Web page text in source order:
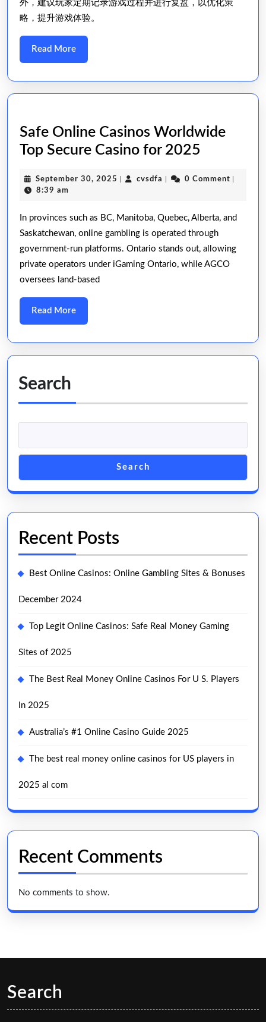
外，建议玩家定期记录游戏过程并进行复盘，以优化策
略，提升游戏体验。
Read MoreRead
More
Safe Online Casinos Worldwide ️
Top Secure Casino for 2025
Casinos
Top
Secure
September 30, 2025 September
cvsdfa cvsdfa0 Comment
8:39 am
In provinces such as BC, Manitoba, Quebec, Alberta, and
Saskatchewan, online gambling is operated through
government-run platforms. Ontario stands out, allowing
private operators under iGaming Ontario, while AGCO
oversees land-based
Read MoreRead
More
Search
Search
Recent Posts
Best Online Casinos: Online Gambling Sites & Bonuses
December 2024
Top Legit Online Casinos: Safe Real Money Gaming
Sites of 2025
The Best Real Money Online Casinos For U S. Players
In 2025
Australia’s #1 Online Casino Guide 2025
The best real money online casinos for US players in
2025 al com
Recent Comments
No comments to show.
Search